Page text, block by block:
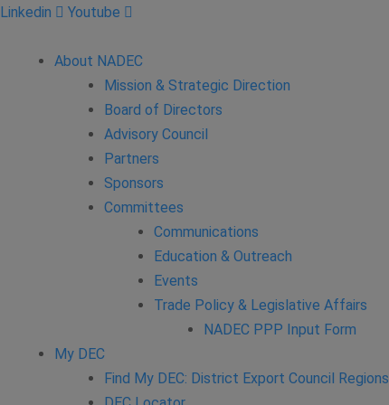
Linkedin Youtube
About NADEC
Mission & Strategic Direction
Board of Directors
Advisory Council
Partners
Sponsors
Committees
Communications
Education & Outreach
Events
Trade Policy & Legislative Affairs
NADEC PPP Input Form
My DEC
Find My DEC: District Export Council Regions